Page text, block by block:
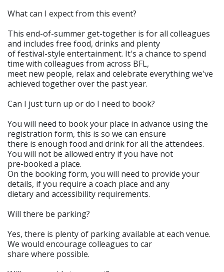
What can I expect from this event?
This end-of-summer get-together is for all colleagues
and includes free food, drinks and plenty
of festival-style entertainment. It's a chance to spend
time with colleagues from across BFL,
meet new people, relax and celebrate everything we've
achieved together over the past year.
Can I just turn up or do I need to book?
You will need to book your place in advance using the
registration form, this is so we can ensure
there is enough food and drink for all the attendees.
You will not be allowed entry if you have not
pre-booked a place.
On the booking form, you will need to provide your
details, if you require a coach place and any
dietary and accessibility requirements.
Will there be parking?
Yes, there is plenty of parking available at each venue.
We would encourage colleagues to car
share where possible.